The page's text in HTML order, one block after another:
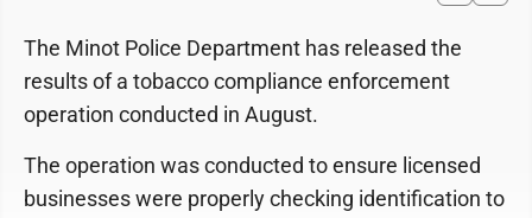
The Minot Police Department has released the
results of a tobacco compliance enforcement
operation conducted in August.
The operation was conducted to ensure licensed
businesses were properly checking identification to